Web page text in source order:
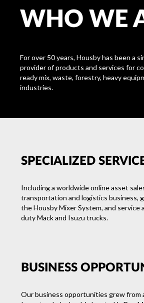
WHO WE
For over 50 years, Housby has been a
provider of products and services for
ready mix, waste, forestry, heavy
industries.
SPECIALIZED
Including a worldwide online asset
transportation and logistics business,
the Housby Mixer System, and service
duty Mack and Isuzu trucks.
BUSINESS
Our business opportunities grew from